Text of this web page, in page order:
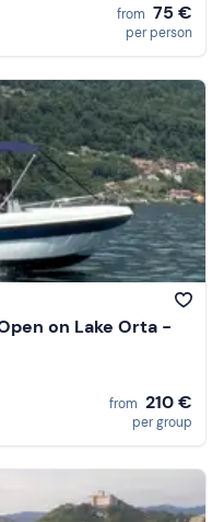
from 75 €
per person
on Lake Orta -
from 210 €
per group